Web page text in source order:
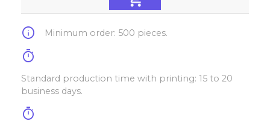
info Minimum order: 500 pieces.
timer
Standard production time with printing: 15 to 20
business days.
timer